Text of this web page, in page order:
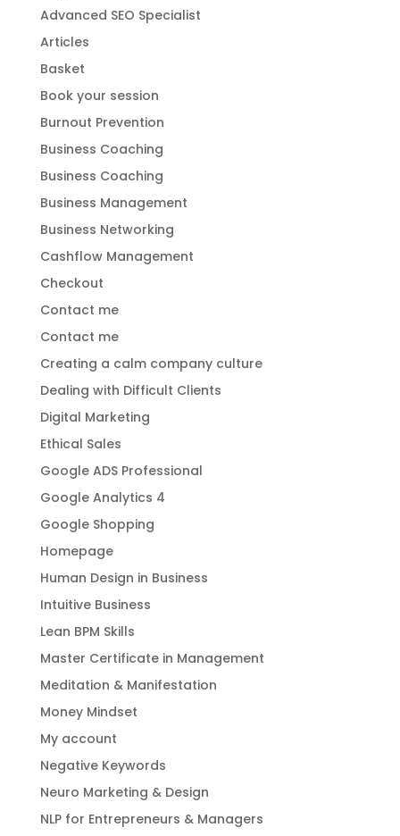
Advanced SEO Specialist
Articles
Basket
Book your session
Burnout Prevention
Business Coaching
Business Coaching
Business Management
Business Networking
Cashflow Management
Checkout
Contact me
Contact me
Creating a calm company culture
Dealing with Difficult Clients
Digital Marketing
Ethical Sales
Google ADS Professional
Google Analytics 4
Google Shopping
Homepage
Human Design in Business
Intuitive Business
Lean BPM Skills
Master Certificate in Management
Meditation & Manifestation
Money Mindset
My account
Negative Keywords
Neuro Marketing & Design
NLP for Entrepreneurs & Managers